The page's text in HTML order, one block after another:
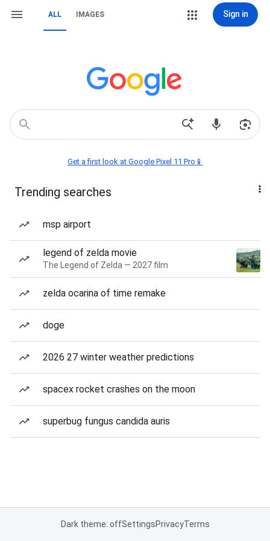
ALL IMAGES Sign in
Get a first look at Google Pixel 11 Pro📱
Trending searches
msp airport
legend of zelda movie
The Legend of Zelda — 2027 film
zelda ocarina of time remake
doge
2026 27 winter weather predictions
spacex rocket crashes on the moon
superbug fungus candida auris
Dark theme: offSettingsPrivacyTerms